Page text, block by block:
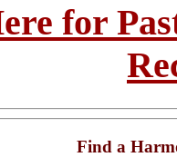
for
Find a